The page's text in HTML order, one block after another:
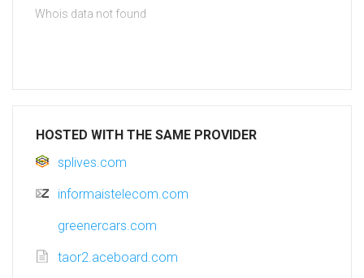
Whois data not found
HOSTED WITH THE SAME PROVIDER
splives.com
informaistelecom.com
greenercars.com
taor2.aceboard.com